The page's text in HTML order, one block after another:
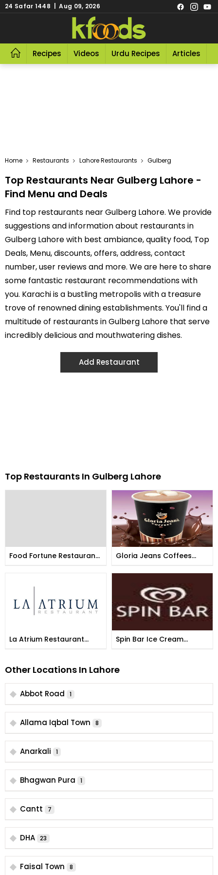
24 Safar 1448 | Aug 09, 2026
Recipes Videos Urdu Recipes Articles
Home Restaurants Lahore Restaurants Gulberg
Top Restaurants Near Gulberg Lahore -
Find Menu and Deals
Find top restaurants near Gulberg Lahore. We provide
suggestions and information about restaurants in
Gulberg Lahore with best ambiance, quality food, Top
Deals, Menu, discounts, offers, address, contact
number, user reviews and more. We are here to share
some fantastic restaurant recommendations with
you. Karachi is a bustling metropolis with a treasure
trove of renowned dining establishments. You'll find a
multitude of restaurants in Gulberg Lahore that serve
incredibly delicious and mouthwatering dishes.
Add Restaurant
Top Restaurants In Gulberg Lahore
Food Fortune Restaurant
Gloria Jeans Coffees
La Atrium Restaurant
Spin Bar Ice Cream
Other Locations In Lahore
Abbot Road 1
Allama Iqbal Town 8
Anarkali 1
Bhagwan Pura 1
Cantt 7
DHA 23
Faisal Town 8